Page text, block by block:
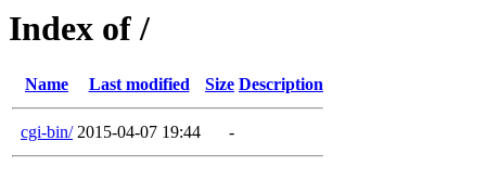
Index of /
Name Last modified Size Description
cgi-bin/ 2015-04-07 19:44 -